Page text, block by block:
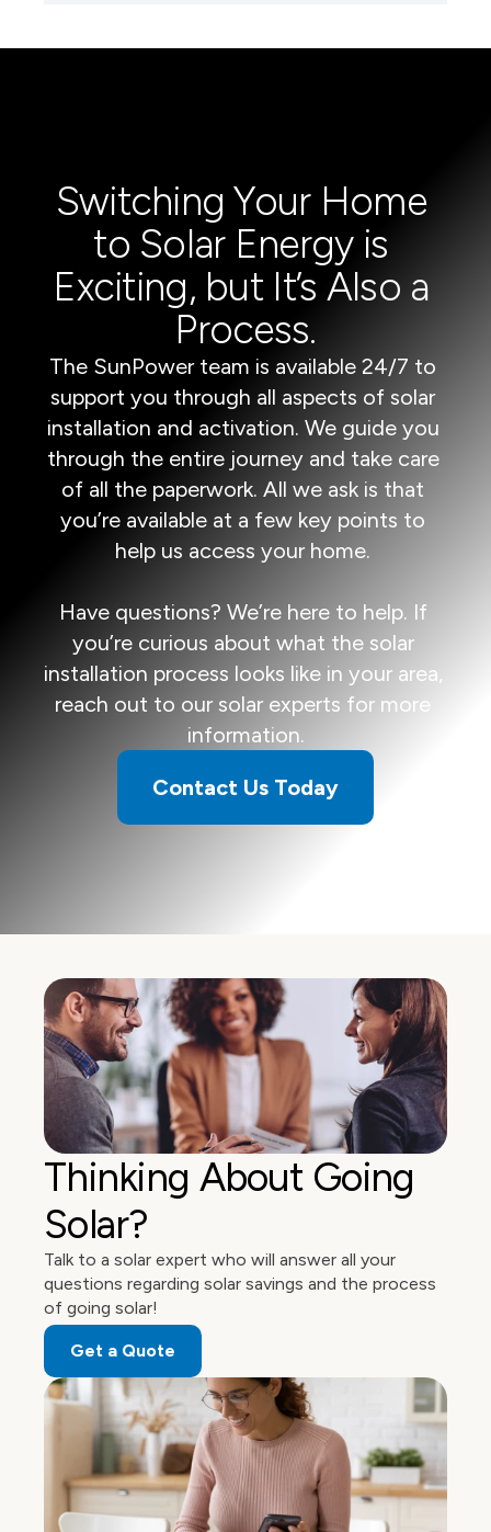
Switching Your Home
to Solar Energy is
Exciting, but It’s Also a
Process.
The SunPower team is available 24/7 to
support you through all aspects of solar
installation and activation. We guide you
through the entire journey and take care
of all the paperwork. All we ask is that
you’re available at a few key points to
help us access your home.
Have questions? We’re here to help. If
you’re curious about what the solar
installation process looks like in your area,
reach out to our solar experts for more
information.
Contact Us Today
Thinking About Going
Solar?
Talk to a solar expert who will answer all your
questions regarding solar savings and the process
of going solar!
Get a Quote